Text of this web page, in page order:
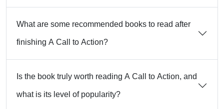
What are some recommended books to read after
finishing A Call to Action?
Is the book truly worth reading A Call to Action, and
what is its level of popularity?